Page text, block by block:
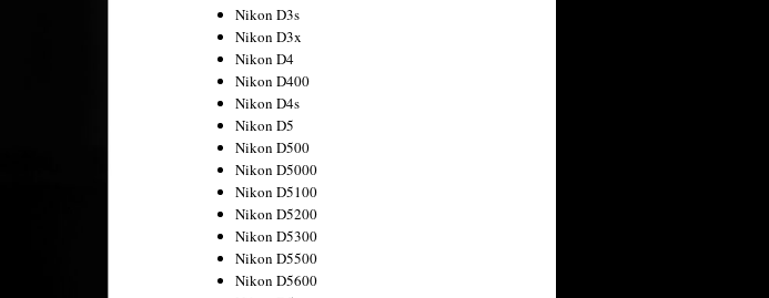
Nikon D3s
Nikon D3x
Nikon D4
Nikon D400
Nikon D4s
Nikon D5
Nikon D500
Nikon D5000
Nikon D5100
Nikon D5200
Nikon D5300
Nikon D5500
Nikon D5600